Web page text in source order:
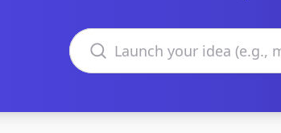
Search domains